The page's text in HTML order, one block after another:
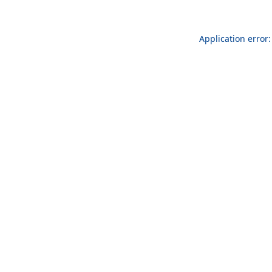
Application